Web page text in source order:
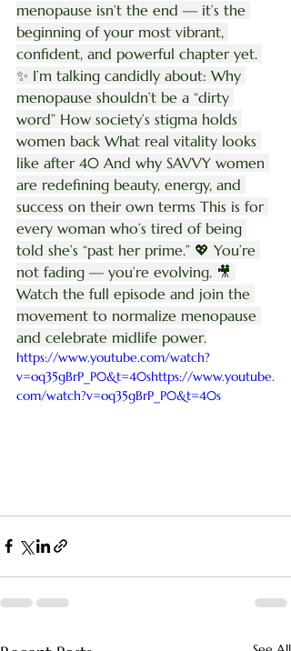
menopause isn’t the end — it’s the
beginning of your most vibrant,
confident, and powerful chapter yet.
✨ I’m talking candidly about: Why
menopause shouldn’t be a “dirty
word” How society’s stigma holds
women back What real vitality looks
like after 40 And why SAVVY women
are redefining beauty, energy, and
success on their own terms This is for
every woman who’s tired of being
told she’s “past her prime.” 💖 You’re
not fading — you’re evolving. 🎥
Watch the full episode and join the
movement to normalize menopause
and celebrate midlife power.
https://www.youtube.com/watch?
v=oq35gBrP_P0&t=40shttps://www.youtube.
com/watch?v=oq35gBrP_P0&t=40s